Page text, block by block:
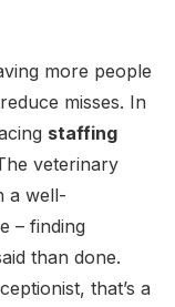
more people
misses. In
staffing
veterinary
a well-
– finding
than done.
that’s a